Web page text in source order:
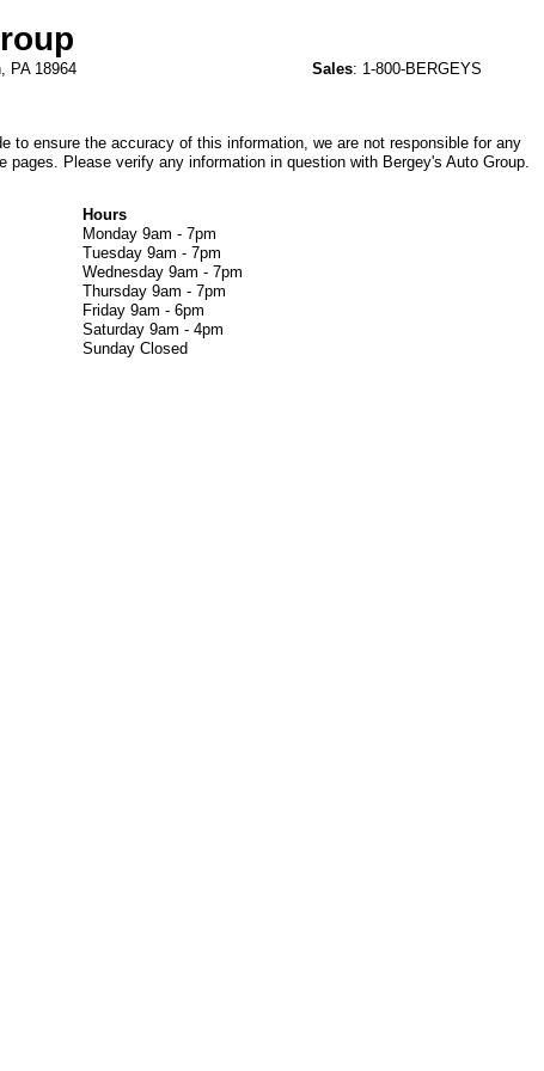
, PA 18964 Sales: 1-800-BERGEYS
to ensure the accuracy of this information, we are not responsible for any
pages. Please verify any information in question with Bergey's Auto Group.
Hours
Monday 9am - 7pm
Tuesday 9am - 7pm
Wednesday 9am - 7pm
Thursday 9am - 7pm
Friday 9am - 6pm
Saturday 9am - 4pm
Sunday Closed